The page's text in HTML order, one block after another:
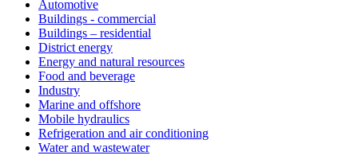
Automotive
Buildings - commercial
Buildings – residential
District energy
Energy and natural resources
Food and beverage
Industry
Marine and offshore
Mobile hydraulics
Refrigeration and air conditioning
Water and wastewater